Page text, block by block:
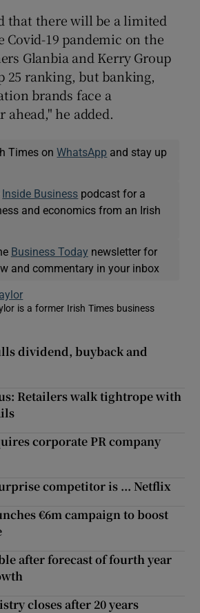
that there will be a limited
19 pandemic on the
Glanbia and Kerry Group
25 ranking, but banking,
brands face a
ahead," he added.
Times onWhatsApp and stay up
Inside Business podcast for a
and economics from an Irish
Business Today newsletter for
and commentary in your inbox
is a former Irish Times business
new window
dividend, buyback and
Retailers walk tightrope with
corporate PR company
competitor is ... Netflix
€6m campaign to boost
after forecast of fourth year
closes after 20 years